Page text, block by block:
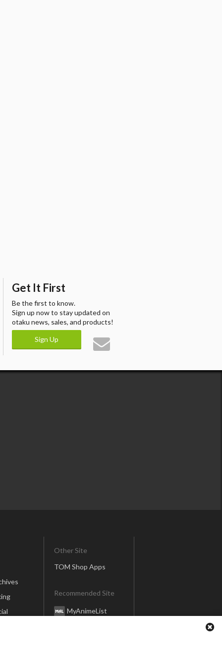
Get It First
Be the first to know.
Sign up now to stay updated on
otaku news, sales, and products!
Sign Up
Other Site
TOM Shop Apps
Recommended Site
MyAnimeList